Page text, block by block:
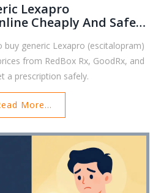
Lexapro
Cheaply And Safely
buy generic Lexapro (escitalopram)
from RedBox Rx, GoodRx, and
a prescription safely.
More...